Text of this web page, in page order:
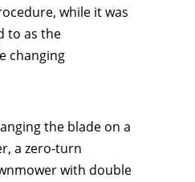
while it was
to as the
changing
the blade on a
a zero-turn
with double